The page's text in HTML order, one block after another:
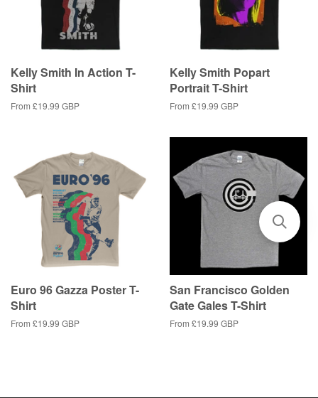
Kelly Smith In Action T-
Shirt
From £19.99 GBP
Kelly Smith Popart
Portrait T-Shirt
From £19.99 GBP
Euro 96 Gazza Poster T-
Shirt
From £19.99 GBP
San Francisco Golden
Gate Gales T-Shirt
From £19.99 GBP